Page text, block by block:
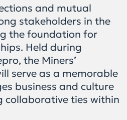
and mutual
stakeholders in the
the foundation for
Held during
the Miners’
serve as a memorable
business and culture
collaborative ties within